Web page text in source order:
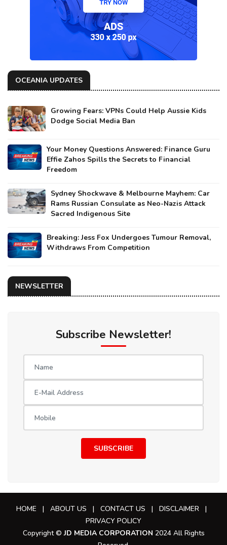
OCEANIA UPDATES
Growing Fears: VPNs Could Help Aussie Kids
Dodge Social Media Ban
Your Money Questions Answered: Finance Guru
Effie Zahos Spills the Secrets to Financial
Freedom
Sydney Shockwave & Melbourne Mayhem: Car
Rams Russian Consulate as Neo-Nazis Attack
Sacred Indigenous Site
Breaking: Jess Fox Undergoes Tumour Removal,
Withdraws From Competition
NEWSLETTER
Subscribe Newsletter!
SUBSCRIBE
HOME | ABOUT US | CONTACT US | DISCLAIMER |
PRIVACY POLICY
Copyright ©JD MEDIA CORPORATION 2024 All Rights